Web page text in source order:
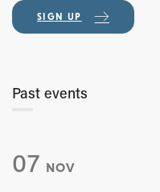
SIGN UP
Past events
07 NOV